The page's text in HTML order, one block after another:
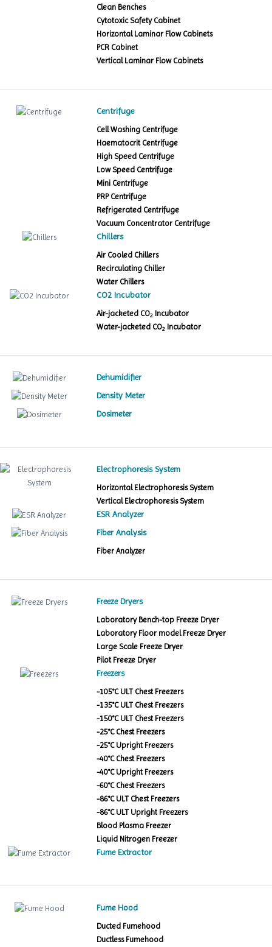
Clean Benches
Cytotoxic Safety Cabinet
Horizontal Laminar Flow Cabinets
PCR Cabinet
Vertical Laminar Flow Cabinets
Centrifuge
Cell Washing Centrifuge
Haematocrit Centrifuge
High Speed Centrifuge
Low Speed Centrifuge
Mini Centrifuge
PRP Centrifuge
Refrigerated Centrifuge
Vacuum Concentrator Centrifuge
Chillers
Air Cooled Chillers
Recirculating Chiller
Water Chillers
CO2 Incubator
Air-jacketed CO2 Incubator
Water-jacketed CO2 Incubator
Dehumidifier
Density Meter
Dosimeter
Electrophoresis System
Horizontal Electrophoresis System
Vertical Electrophoresis System
ESR Analyzer
Fiber Analysis
Fiber Analyzer
Freeze Dryers
Laboratory Bench-top Freeze Dryer
Laboratory Floor model Freeze Dryer
Large Scale Freeze Dryer
Pilot Freeze Dryer
Freezers
-105°C ULT Chest Freezers
-135°C ULT Chest Freezers
-150°C ULT Chest Freezers
-25°C Chest Freezers
-25°C Upright Freezers
-40°C Chest Freezers
-40°C Upright Freezers
-60°C Chest Freezers
-86°C ULT Chest Freezers
-86°C ULT Upright Freezers
Blood Plasma Freezer
Liquid Nitrogen Freezer
Fume Extractor
Fume Hood
Ducted Fumehood
Ductless Fumehood